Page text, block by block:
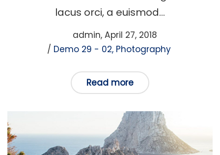
lacus orci, a euismod…
admin Posted
on
April 27, 2018
Posted
Demo 29 - 02 Photography
Read more